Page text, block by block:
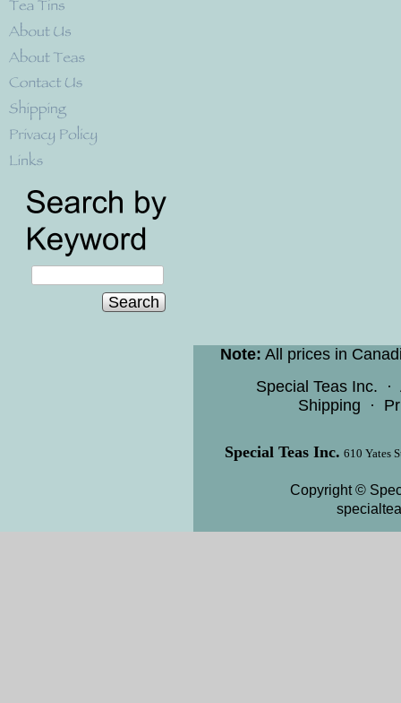
Search
Note: All prices in
Special Teas Inc. ·
Shipping ·
Special Teas Inc. 610 Yates
Copyright ©